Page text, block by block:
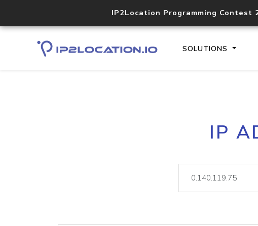
IP2Location Programming Contest
SOLUTIONS
IP